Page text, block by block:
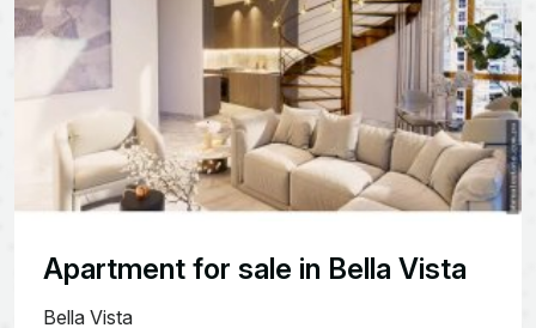
Apartment for sale in Bella Vista
Bella Vista